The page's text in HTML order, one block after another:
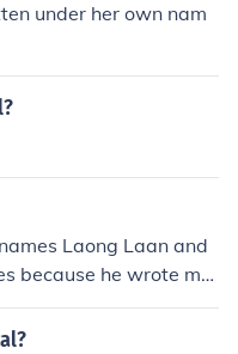
under her own nam
Laong Laan and
because he wrote ma
did not want to be ass